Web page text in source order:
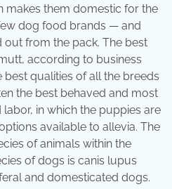
makes them domestic for the
dog food brands — and
from the pack. The best
according to business
best qualities of all the breeds
the best behaved and most
in which the puppies are
available to allevia. The
of animals within the
of dogs is canis lupus
and domesticated dogs.